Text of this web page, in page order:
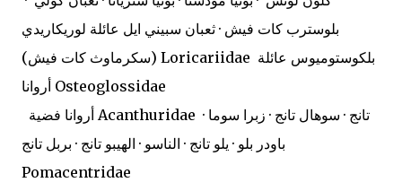
بلوسترب كات فيش · ثعبان سبيني ايل عائلة لوريكاريدي
(سكرماوث كات فيش) Loricariidae
أروانا Osteoglossidae
أروانا فضية Acanthuridae
باودر بلو · يلو تانج · الناسو · الهيبو تانج · بربل تانج
Pomacentridae